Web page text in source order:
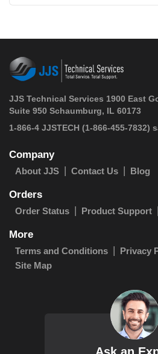
JJS Technical Services 1900 East
Suite 950 Schaumburg, IL 60173
1-866-4 JJSTECH (1-866-455-7832)
Company
About JJS Contact Us Blog
Orders
Order Status Product Support
More
Terms and Conditions Privacy
Site Map